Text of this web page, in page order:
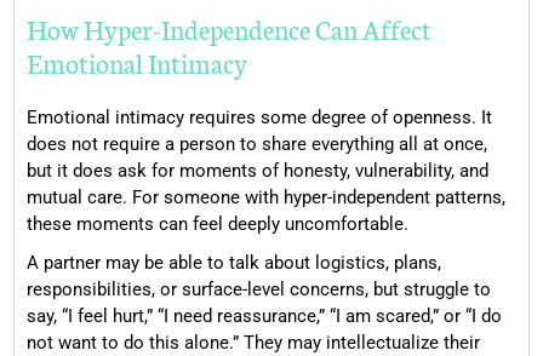
How Hyper-Independence Can Affect
Emotional Intimacy
Emotional intimacy requires some degree of openness. It
does not require a person to share everything all at once,
but it does ask for moments of honesty, vulnerability, and
mutual care. For someone with hyper-independent patterns,
these moments can feel deeply uncomfortable.
A partner may be able to talk about logistics, plans,
responsibilities, or surface-level concerns, but struggle to
say, “I feel hurt,” “I need reassurance,” “I am scared,” or “I do
not want to do this alone.” They may intellectualize their